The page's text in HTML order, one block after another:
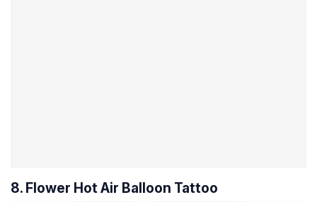
8. Flower Hot Air Balloon Tattoo